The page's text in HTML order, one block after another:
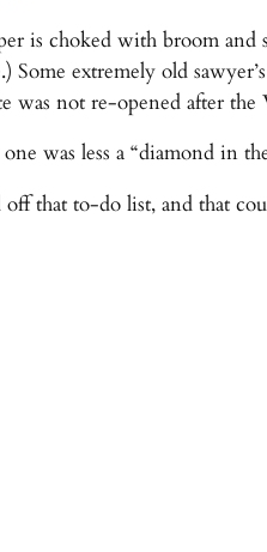
is choked with broom and
Some extremely old
was not re-opened after
was less a “diamond in
that to-do list, and that